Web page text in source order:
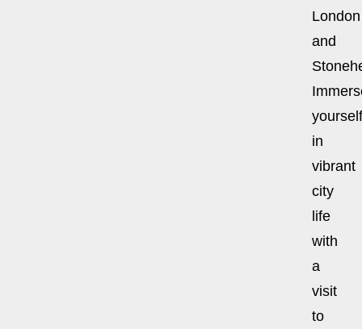
London
and
yourself
in
vibrant
city
life
with
a
visit
to